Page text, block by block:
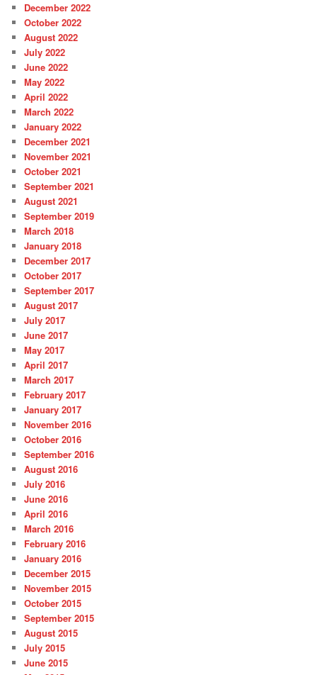
h
December 2022
October 2022
August 2022
July 2022
June 2022
May 2022
April 2022
March 2022
January 2022
December 2021
November 2021
October 2021
September 2021
August 2021
September 2019
March 2018
January 2018
December 2017
October 2017
September 2017
August 2017
July 2017
June 2017
May 2017
April 2017
March 2017
February 2017
January 2017
November 2016
October 2016
September 2016
August 2016
July 2016
June 2016
April 2016
March 2016
February 2016
January 2016
December 2015
November 2015
October 2015
September 2015
August 2015
July 2015
June 2015